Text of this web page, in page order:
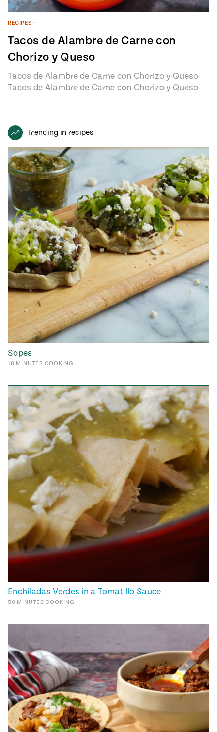
RECIPES •
Tacos de Alambre de Carne con
Chorizo y Queso
Tacos de Alambre de Carne con Chorizo y Queso
Tacos de Alambre de Carne con Chorizo y Queso
Trending in recipes
Sopes
18 MINUTES COOKING
Enchiladas Verdes in a Tomatillo Sauce
50 MINUTES COOKING